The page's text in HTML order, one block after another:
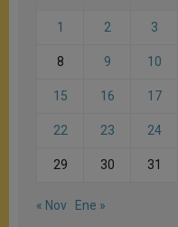
1 2 3
8 9 10
15 16 17
22 23 24
29 30 31
« Nov Ene »